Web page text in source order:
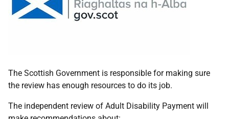
The Scottish Government is responsible for making sure
the review has enough resources to do its job.
The independent review of Adult Disability Payment will